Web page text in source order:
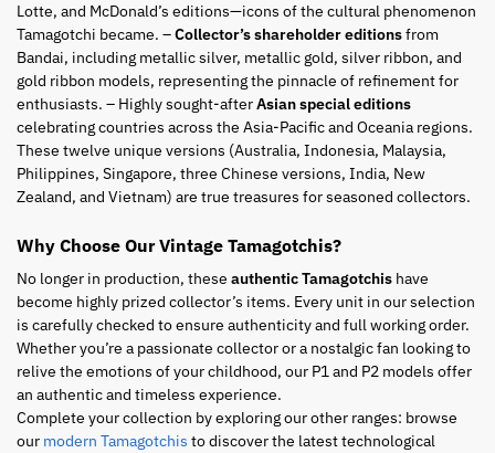
Lotte, and McDonald’s editions—icons of the cultural phenomenon
Tamagotchi became. –Collector’s shareholder editionsfrom
Bandai, including metallic silver, metallic gold, silver ribbon, and
gold ribbon models, representing the pinnacle of refinement for
enthusiasts. – Highly sought-afterAsian special editions
celebrating countries across the Asia-Pacific and Oceania regions.
These twelve unique versions (Australia, Indonesia, Malaysia,
Philippines, Singapore, three Chinese versions, India, New
Zealand, and Vietnam) are true treasures for seasoned collectors.
Why Choose Our Vintage Tamagotchis?
No longer in production, these authentic Tamagotchis have
become highly prized collector’s items. Every unit in our selection
is carefully checked to ensure authenticity and full working order.
Whether you’re a passionate collector or a nostalgic fan looking to
relive the emotions of your childhood, our P1 and P2 models offer
an authentic and timeless experience.
Complete your collection by exploring our other ranges: browse
our modern Tamagotchis to discover the latest technological